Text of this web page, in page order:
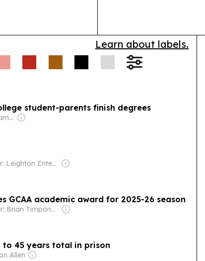
Learn about labels.
student-parents finish degrees
Owner: Murdoch Family
Owner: Leighton Enterprises
GCAA academic award for 2025-26 season
Owner: Brian Timpone & Bradley Cameron
to 45 years total in prison
Allen